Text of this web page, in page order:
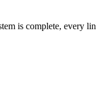
is complete, every